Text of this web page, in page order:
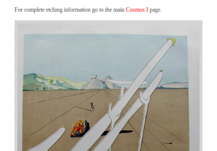
For complete etching information go to the main Cosmos I page.